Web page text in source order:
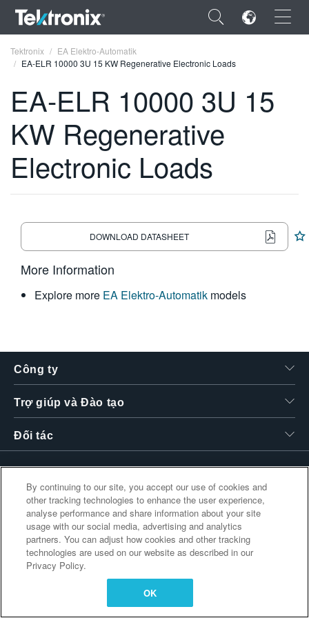
×
ENGLISH
FRANÇAIS
日本語
한국어
Tektronix
EA Elektro-Automatik
EA-ELR 10000 3U 15 KW Regenerative Electronic Loads
EA-ELR 10000 3U 15
KW Regenerative
Electronic Loads
DOWNLOAD DATASHEET
More Information
Explore more EA Elektro-Automatik models
Công ty
Trợ giúp và Đào tạo
Đối tác
Liên kết bổ sung
By continuing to our site, you accept our use of cookies and
other tracking technologies to enhance the user experience,
analyse performance and share information about your site
usage with our social media, advertising and analytics
partners. You can adjust how cookies and other tracking
technologies are used on our website as described in our
Privacy Policy.
OK